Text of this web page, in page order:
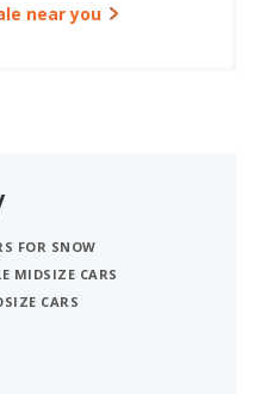
near you
FOR SNOW
MIDSIZE CARS
CARS